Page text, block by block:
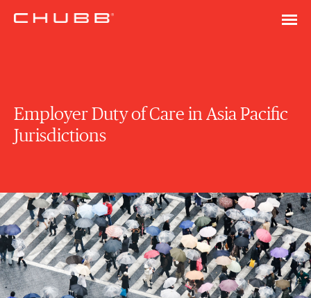
Employer Duty of Care in Asia Pacific
Jurisdictions